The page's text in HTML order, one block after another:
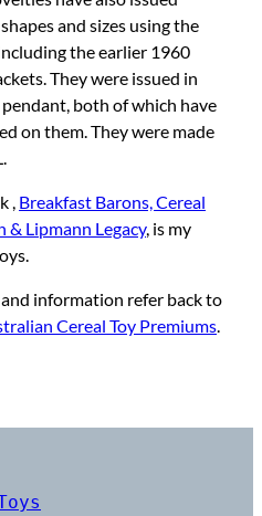
and sizes using the
the earlier 1960
They were issued in
both of which have
on them. They were made
, Breakfast Barons, Cereal
& Lipmann Legacy, is my
information refer back to
Cereal Toy Premiums.